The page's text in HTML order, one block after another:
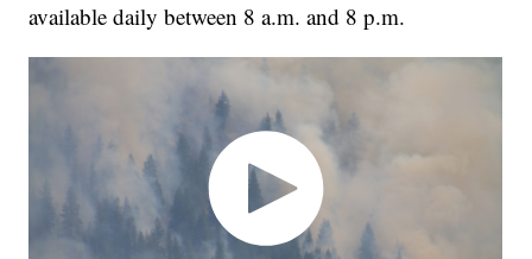
available daily between 8 a.m. and 8 p.m.